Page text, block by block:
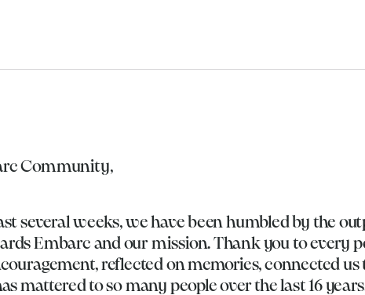
Community,
several weeks, we have been humbled by the
Embarc and our mission. Thank you to every
reflected on memories, connected
mattered to so many people over the last 16